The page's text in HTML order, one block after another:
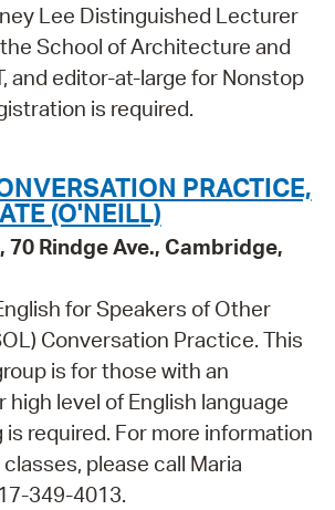
Lee Distinguished Lecturer
School of Architecture and
and editor-at-large for Nonstop
is required.
PRACTICE,
(O'NEILL)
70 Rindge Ave., Cambridge,
for Speakers of Other
Conversation Practice. This
is for those with an
high level of English language
required. For more information
please call Maria
349-4013.